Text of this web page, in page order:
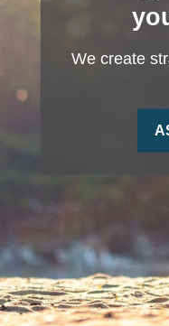
We create